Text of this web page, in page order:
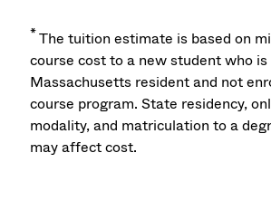
*The tuition estimate is based on
course cost to a new student who is
Massachusetts resident and not
course program. State residency,
modality, and matriculation to a
may affect cost.